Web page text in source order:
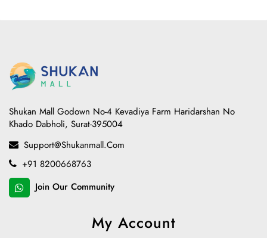
Shukan Mall Godown No-4 Kevadiya Farm Haridarshan No
Khado Dabholi, Surat-395004
Support@shukanmall.com
+91 8200668763
Join Our Community
My Account